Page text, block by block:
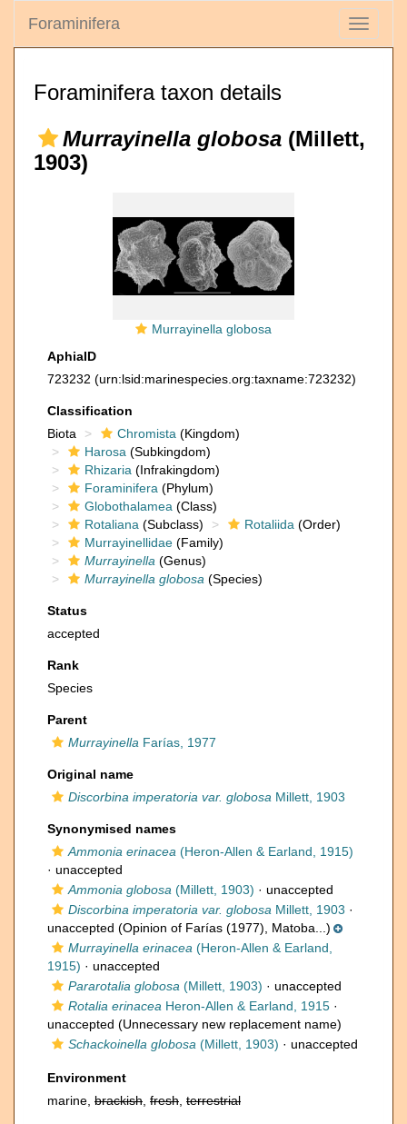
Toggle
Foraminifera
Foraminifera taxon details
Murrayinella globosa (Millett,
1903)
Murrayinella globosa
AphiaID
723232 (urn:lsid:marinespecies.org:taxname:723232)
Classification
Biota
Chromista (Kingdom)
Harosa (Subkingdom)
Rhizaria (Infrakingdom)
Foraminifera (Phylum)
Globothalamea (Class)
Rotaliana (Subclass) Rotaliida (Order)
Murrayinellidae (Family)
Murrayinella (Genus)
Murrayinella globosa (Species)
Status
accepted
Rank
Species
Parent
Murrayinella Farías, 1977
Original name
Discorbina imperatoria var. globosa Millett, 1903
Synonymised names
Ammonia erinacea (Heron-Allen & Earland, 1915)
· unaccepted
Ammonia globosa (Millett, 1903) · unaccepted
Discorbina imperatoria var. globosa Millett, 1903 ·
unaccepted (Opinion of Farías (1977), Matoba...)
Murrayinella erinacea (Heron-Allen & Earland,
1915) · unaccepted
Pararotalia globosa (Millett, 1903) · unaccepted
Rotalia erinacea Heron-Allen & Earland, 1915 ·
unaccepted (Unnecessary new replacement name)
Schackoinella globosa (Millett, 1903) · unaccepted
Environment
marine, brackish fresh terrestrial